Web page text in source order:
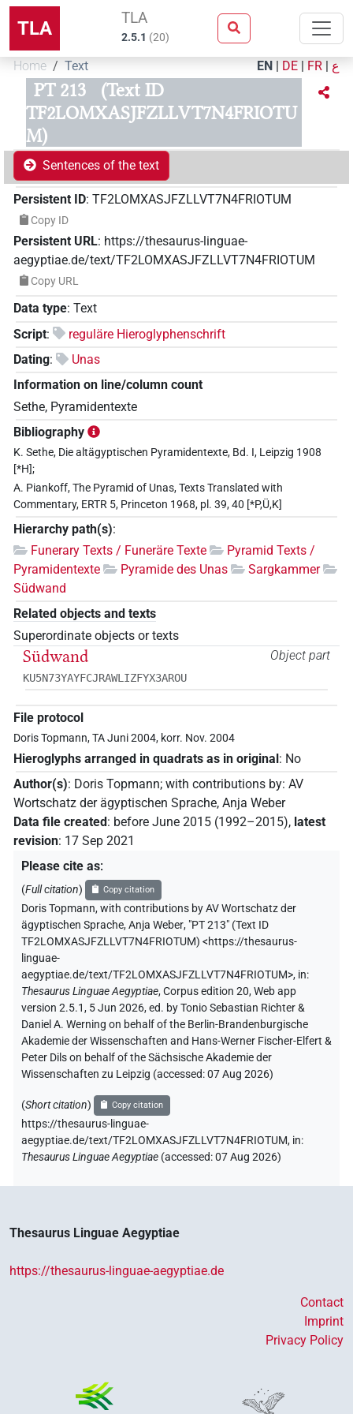
TLA TLA
2.5.1 (20)
Home Text EN | DE | FR | ع
PT 213
(Text ID
TF2LOMXASJFZLLVT7N4FRIOTU
M)
Sentences of the text
Persistent ID: TF2LOMXASJFZLLVT7N4FRIOTUM
Copy ID
Persistent URL: https://thesaurus-linguae-
aegyptiae.de/text/TF2LOMXASJFZLLVT7N4FRIOTUM
Copy URL
Data type: Text
Script:
reguläre Hieroglyphenschrift
Dating:
Unas
Information on line/column count
Sethe, Pyramidentexte
Bibliography
K. Sethe, Die altägyptischen Pyramidentexte, Bd. I, Leipzig 1908
[*H];
A. Piankoff, The Pyramid of Unas, Texts Translated with
Commentary, ERTR 5, Princeton 1968, pl. 39, 40 [*P,Ü,K]
Hierarchy path(s):
Funerary Texts / Funeräre Texte
Pyramid Texts /
Pyramidentexte
Pyramide des Unas
Sargkammer
Südwand
Related objects and texts
Superordinate objects or texts
Object part
Südwand
KU5N73YAYFCJRAWLIZFYX3AROU
File protocol
Doris Topmann, TA Juni 2004, korr. Nov. 2004
Hieroglyphs arranged in quadrats as in original: No
Author(s): Doris Topmann; with contributions by: AV
Wortschatz der ägyptischen Sprache, Anja Weber
Data file created: before June 2015 (1992–2015), latest
revision: 17 Sep 2021
Please cite as:
(Full citation) Copy citation
Doris Topmann,with contributions byAV Wortschatz der
ägyptischen Sprache,Anja Weber, "PT 213" (Text ID
TF2LOMXASJFZLLVT7N4FRIOTUM) <https://thesaurus-
linguae-
aegyptiae.de/text/TF2LOMXASJFZLLVT7N4FRIOTUM>, in:
Thesaurus Linguae Aegyptiae,Corpus edition 20, Web app
version 2.5.1, 5 Jun 2026, ed. by Tonio Sebastian Richter &
Daniel A. Werning on behalf of the Berlin-Brandenburgische
Akademie der Wissenschaften and Hans-Werner Fischer-Elfert &
Peter Dils on behalf of the Sächsische Akademie der
Wissenschaften zu Leipzig (accessed:07 Aug 2026)
(Short citation) Copy citation
https://thesaurus-linguae-
aegyptiae.de/text/TF2LOMXASJFZLLVT7N4FRIOTUM, in:
Thesaurus Linguae Aegyptiae (accessed:07 Aug 2026)
Thesaurus Linguae Aegyptiae
https://thesaurus-linguae-aegyptiae.de
Contact
Imprint
Privacy Policy